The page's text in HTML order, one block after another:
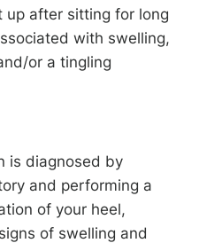
up after sitting for long
with swelling,
or a tingling
is diagnosed by
and performing a
of your heel,
of swelling and